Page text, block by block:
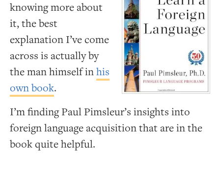
knowing more about
it, the best
explanation I’ve come
across is actually by
the man himself inhis
own book.
I’m finding Paul Pimsleur’s insights into
foreign language acquisition that are in the
book quite helpful.